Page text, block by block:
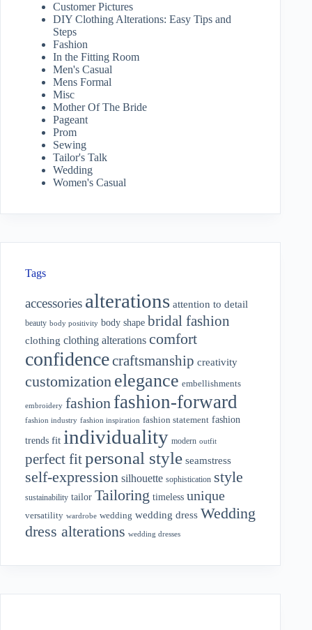
Customer Pictures
DIY Clothing Alterations: Easy Tips and
Steps
Fashion
In the Fitting Room
Men's Casual
Mens Formal
Misc
Mother Of The Bride
Pageant
Prom
Sewing
Tailor's Talk
Wedding
Women's Casual
Tags
accessories alterations attention to detail
beauty body positivity body shape bridal fashion
clothing clothing alterations comfort
confidencecraftsmanship creativity
customization elegance embellishments
embroidery fashion fashion-forward
fashion industry fashion inspiration fashion statement fashion
trends fit individuality modern outfit
perfect fitpersonal style seamstress
self-expression silhouette sophistication style
sustainability tailor Tailoring timeless unique
versatility wardrobe wedding wedding dress Wedding
dress alterations wedding dresses